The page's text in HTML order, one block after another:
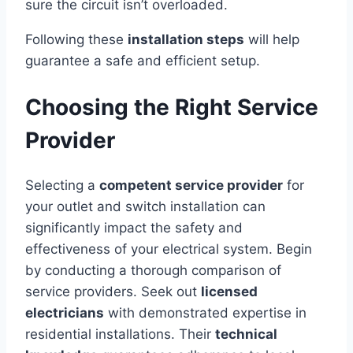
sure the circuit isn’t overloaded.
Following these installation steps will help
guarantee a safe and efficient setup.
Choosing the Right Service
Provider
Selecting a competent service provider for
your outlet and switch installation can
significantly impact the safety and
effectiveness of your electrical system. Begin
by conducting a thorough comparison of
service providers. Seek out licensed
electricians with demonstrated expertise in
residential installations. Their technical